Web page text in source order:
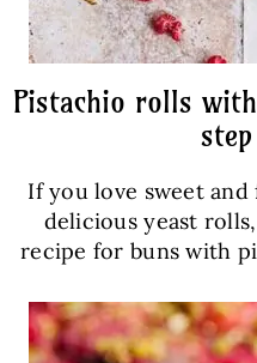
Pistachio rolls
If you love sweet and
delicious yeast
recipe for buns with